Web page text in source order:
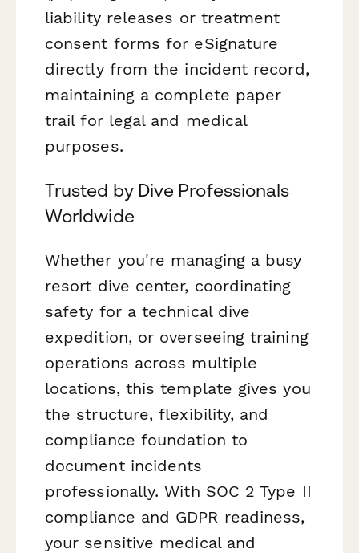
liability releases or treatment
consent forms for eSignature
directly from the incident record,
maintaining a complete paper
trail for legal and medical
purposes.
Trusted by Dive Professionals
Worldwide
Whether you're managing a busy
resort dive center, coordinating
safety for a technical dive
expedition, or overseeing training
operations across multiple
locations, this template gives you
the structure, flexibility, and
compliance foundation to
document incidents
professionally. With SOC 2 Type II
compliance and GDPR readiness,
your sensitive medical and